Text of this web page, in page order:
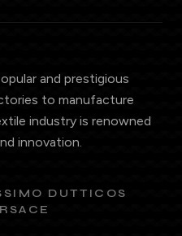
and prestigious
to manufacture
industry is renowned
innovation.
DUTTI COS